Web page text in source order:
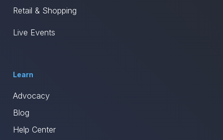
Retail & Shopping
Live Events
Learn
Advocacy
Blog
Help Center